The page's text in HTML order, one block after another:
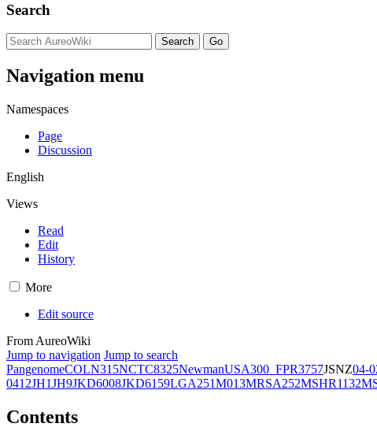
Search
Navigation menu
Namespaces
Page
Discussion
English
Views
Read
Edit
History
More
Edit source
From AureoWiki
Jump to navigation Jump to search
PangenomeCOLN315NCTC8325NewmanUSA300_FPR3757JSNZ04-
0412JH1JH9JKD6008JKD6159LGA251M013MRSA252MSHR1132
Contents